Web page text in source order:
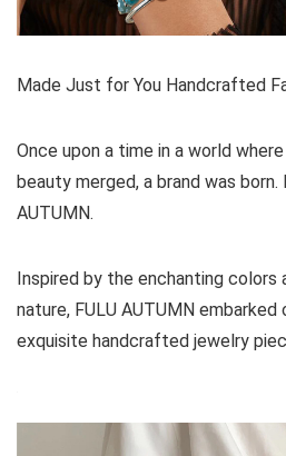
Made Just for You Handcrafted
Once upon a time in a world
beauty merged, a brand was
AUTUMN.
Inspired by the enchanting
nature, FULU AUTUMN
exquisite handcrafted jewelry